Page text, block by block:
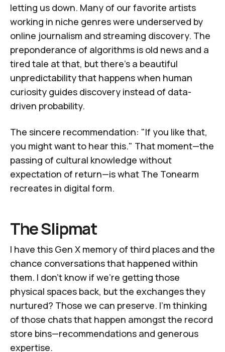
letting us down. Many of our favorite artists
working in niche genres were underserved by
online journalism and streaming discovery. The
preponderance of algorithms is old news and a
tired tale at that, but there's a beautiful
unpredictability that happens when human
curiosity guides discovery instead of data-
driven probability.
The sincere recommendation: "If you like that,
you might want to hear this." That moment—the
passing of cultural knowledge without
expectation of return—is what The Tonearm
recreates in digital form.
The Slipmat
I have this Gen X memory of third places and the
chance conversations that happened within
them. I don't know if we're getting those
physical spaces back, but the exchanges they
nurtured? Those we can preserve. I'm thinking
of those chats that happen amongst the record
store bins—recommendations and generous
expertise.